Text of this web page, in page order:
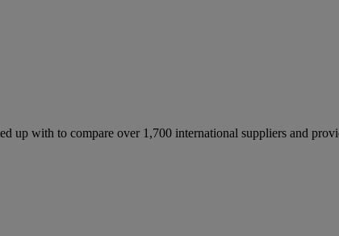
up with to compare over 1,700 international suppliers and